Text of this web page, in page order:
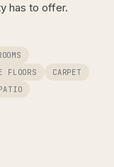
has to offer.
FLOORS
CARPET